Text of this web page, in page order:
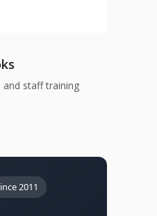
and staff training
2011